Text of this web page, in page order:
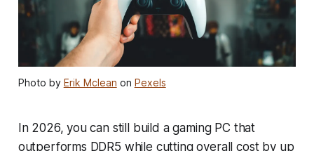
Photo by Erik Mclean on Pexels
In 2026, you can still build a gaming PC that
outperforms DDR5 while cutting overall cost by up